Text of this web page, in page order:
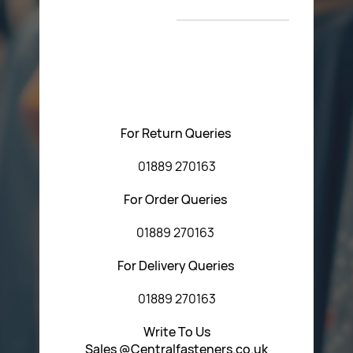
T&C’s
For Return Queries
01889 270163
For Order Queries
01889 270163
For Delivery Queries
01889 270163
Write To Us
Sales @Centralfasteners.co.uk